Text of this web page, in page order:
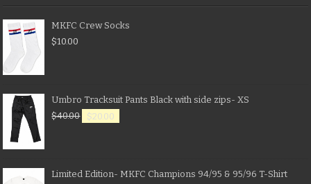
MKFC Crew Socks
$10.00
Umbro Tracksuit Pants Black with side zips- XS
$40.00 $20.00
Limited Edition- MKFC Champions 94/95 & 95/96 T-Shirt